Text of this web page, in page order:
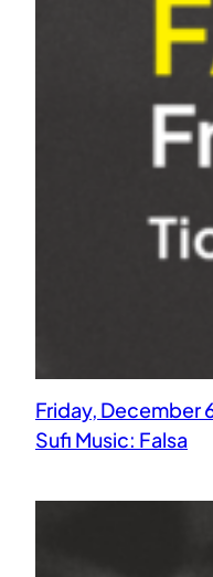
Friday, December
Sufi Music: Falsa